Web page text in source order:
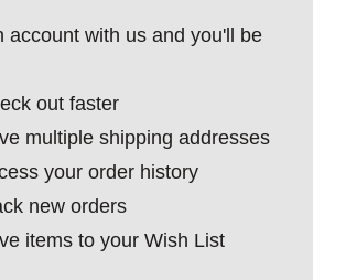
account with us and you'll be
out faster
multiple shipping addresses
your order history
new orders
items to your Wish List